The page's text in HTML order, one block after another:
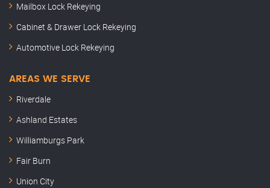
Mailbox Lock Rekeying
Cabinet & Drawer Lock Rekeying
Automotive Lock Rekeying
AREAS WE SERVE
Riverdale
Ashland Estates
Williamburgs Park
Fair Burn
Union City